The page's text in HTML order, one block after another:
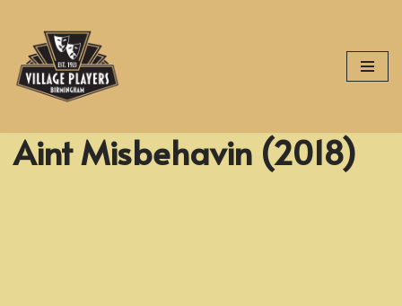
Skip
to
content
Aint Misbehavin (2018)